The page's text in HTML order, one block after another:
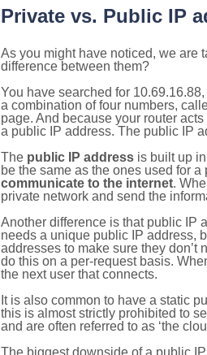
Private vs. Public IP
As you might have noticed, we are
difference between them?
You have searched for
a combination of four numbers,
page. And because your router
a public IP address. The public IP
The public IP address is built up
be the same as the ones used for
communicate to the internet.
private network and send the
Another difference is that public IP
needs a unique public IP address,
addresses to make sure they
do this on a per-request basis.
the next user that connects.
It is also common to have a static
this is almost strictly prohibited to
and are often referred to as ‘the
The biggest downside of a public